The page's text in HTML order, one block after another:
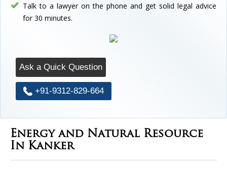
Talk to a lawyer on the phone and get solid legal advice
for 30 minutes.
Ask a Quick Question
+91-9312-829-664
Energy and Natural Resource
In Kanker